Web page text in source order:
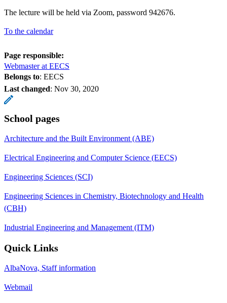
The lecture will be held via Zoom, password 942676.
To the calendar
Page responsible:
Webmaster at EECS
Belongs to: EECS
Last changed: Nov 30, 2020
School pages
Architecture and the Built Environment (ABE)
Electrical Engineering and Computer Science (EECS)
Engineering Sciences (SCI)
Engineering Sciences in Chemistry, Biotechnology and Health
(CBH)
Industrial Engineering and Management (ITM)
Quick Links
AlbaNova, Staff information
Webmail